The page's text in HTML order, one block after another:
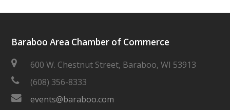
Baraboo Area Chamber of Commerce
600 W. Chestnut Street, Baraboo, WI 53913
(608) 356-8333
events@baraboo.com